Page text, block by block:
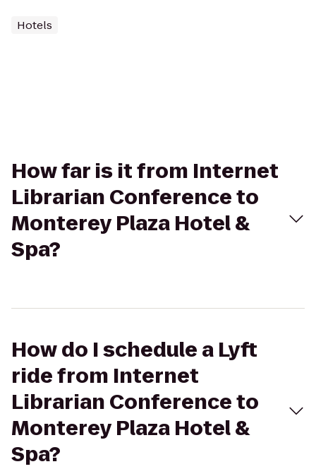
Hotels
How far is it from Internet
Librarian Conference to
Monterey Plaza Hotel &
Spa?
How do I schedule a Lyft
ride from Internet
Librarian Conference to
Monterey Plaza Hotel &
Spa?